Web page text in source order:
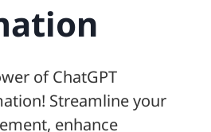
of ChatGPT
Streamline your
enhance